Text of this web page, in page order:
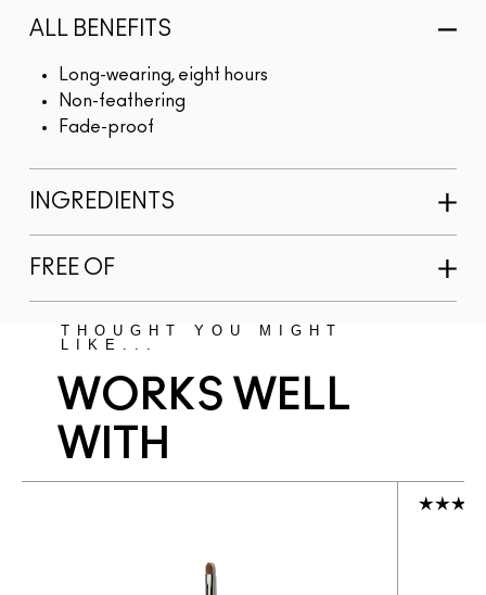
ALL BENEFITS
Long-wearing, eight hours
Non-feathering
Fade-proof
INGREDIENTS
FREE OF
THOUGHT YOU MIGHT
LIKE...
WORKS WELL
WITH